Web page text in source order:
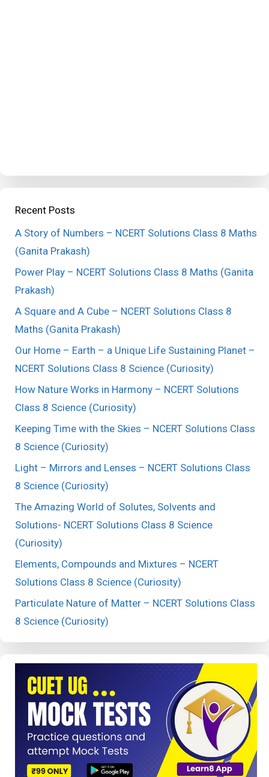
Recent Posts
A Story of Numbers – NCERT Solutions Class 8 Maths
(Ganita Prakash)
Power Play – NCERT Solutions Class 8 Maths (Ganita
Prakash)
A Square and A Cube – NCERT Solutions Class 8
Maths (Ganita Prakash)
Our Home – Earth – a Unique Life Sustaining Planet –
NCERT Solutions Class 8 Science (Curiosity)
How Nature Works in Harmony – NCERT Solutions
Class 8 Science (Curiosity)
Keeping Time with the Skies – NCERT Solutions Class
8 Science (Curiosity)
Light – Mirrors and Lenses – NCERT Solutions Class
8 Science (Curiosity)
The Amazing World of Solutes, Solvents and
Solutions- NCERT Solutions Class 8 Science
(Curiosity)
Elements, Compounds and Mixtures – NCERT
Solutions Class 8 Science (Curiosity)
Particulate Nature of Matter – NCERT Solutions Class
8 Science (Curiosity)